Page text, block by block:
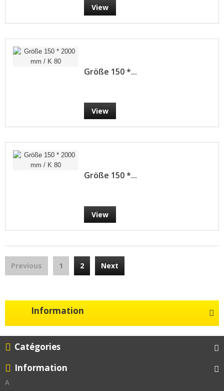
View
Größe 150 *...
View
Größe 150 *...
View
Previous 1 2 Next
Information
Catégories
Information
A